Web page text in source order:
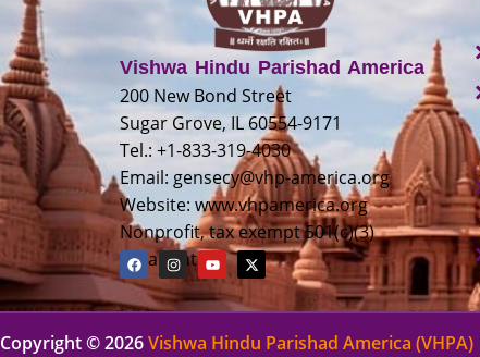
Vishwa Hindu Parishad America
200 New Bond Street
Sugar Grove, IL 60554-9171
Tel.: +1-833-319-4030
Email: gensecy@vhp-america.org
Website: www.vhpamerica.org
Nonprofit, tax exempt 501(c)(3)
organization
Copyright © 2026Vishwa Hindu Parishad America (VHPA)